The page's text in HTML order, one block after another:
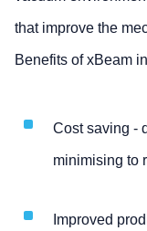
that improve the
Benefits of xBeam
Cost saving -
minimising to
Improved